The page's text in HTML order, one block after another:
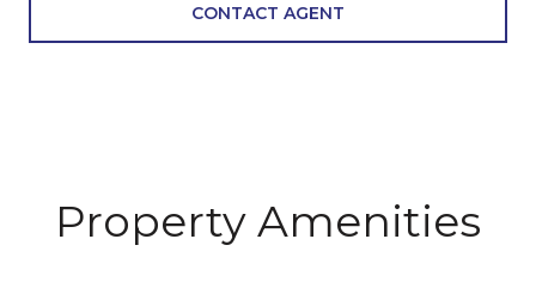
CONTACT AGENT
Property Amenities